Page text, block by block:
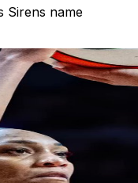
Sirens name